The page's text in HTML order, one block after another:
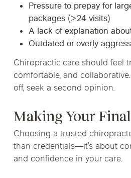
Pressure to prepay for
packages (>24 visits)
A lack of explanation
Outdated or overly
Chiropractic care should feel
comfortable, and
off, seek a second opinion.
Making Your
Choosing a trusted
than credentials—it’s about
and confidence in your care.